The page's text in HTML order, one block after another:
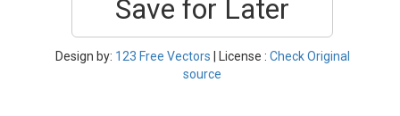
Save for Later
Design by: 123 Free Vectors | License : Check Original
source